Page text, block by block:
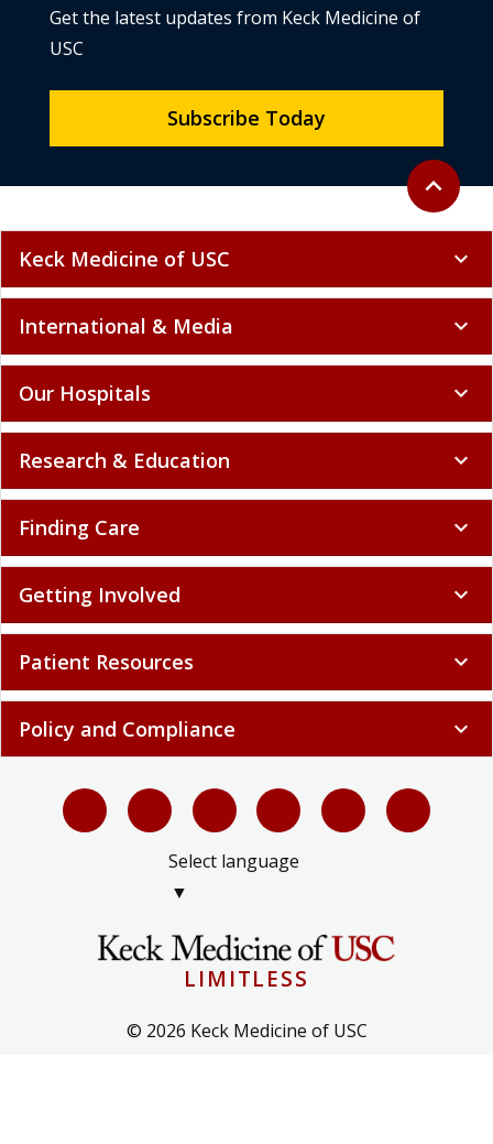
Back to
expand_less
Get the latest updates from Keck Medicine of
USC
Subscribe Today
Keck Medicine of USC expand_more
International & Media expand_more
Our Hospitals expand_more
Research & Education expand_more
Finding Care expand_more
Getting Involved expand_more
Patient Resources expand_more
Policy and Compliance expand_more
Select language
▼
LIMITLESS
© 2026 Keck Medicine of USC